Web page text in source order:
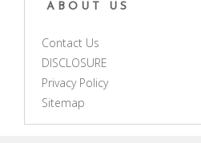
ABOUT US
Contact Us
DISCLOSURE
Privacy Policy
Sitemap